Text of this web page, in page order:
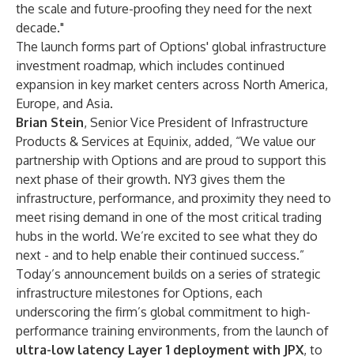
the scale and future-proofing they need for the next
decade."
The launch forms part of Options' global infrastructure
investment roadmap, which includes continued
expansion in key market centers across North America,
Europe, and Asia.
Brian Stein, Senior Vice President of Infrastructure
Products & Services at Equinix, added, “We value our
partnership with Options and are proud to support this
next phase of their growth. NY3 gives them the
infrastructure, performance, and proximity they need to
meet rising demand in one of the most critical trading
hubs in the world. We’re excited to see what they do
next - and to help enable their continued success.”
Today’s announcement builds on a series of strategic
infrastructure milestones for Options, each
underscoring the firm’s global commitment to high-
performance training environments, from the launch of
ultra-low latency Layer 1 deployment with JPX, to